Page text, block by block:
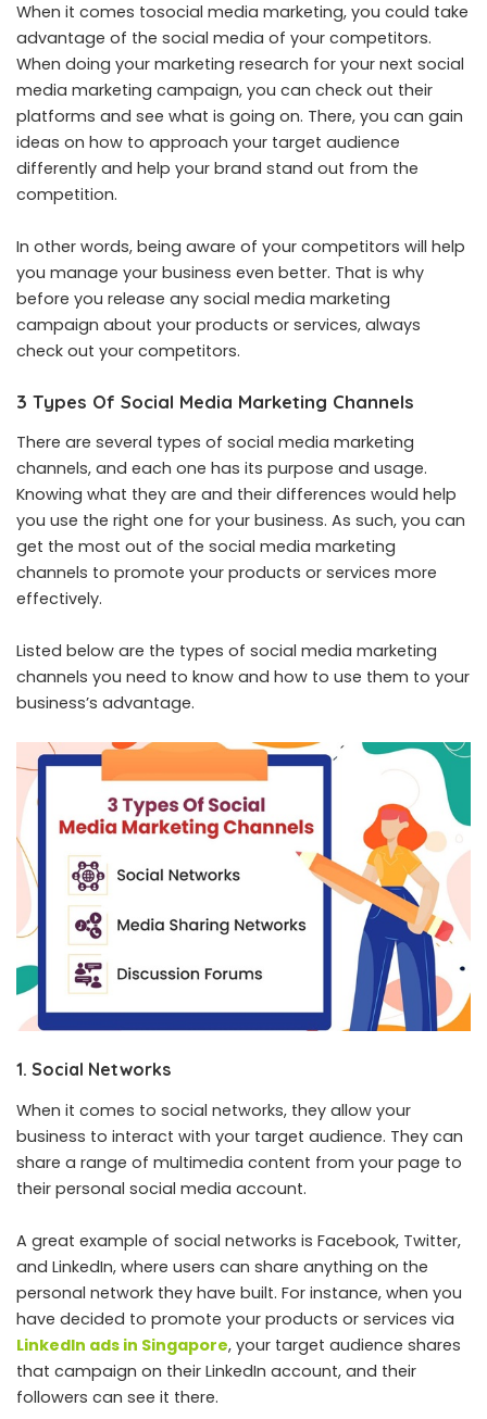
When it comes tosocial media marketing, you could take
advantage of the social media of your competitors.
When doing your marketing research for your next social
media marketing campaign, you can check out their
platforms and see what is going on. There, you can gain
ideas on how to approach your target audience
differently and help your brand stand out from the
competition.
In other words, being aware of your competitors will help
you manage your business even better. That is why
before you release any social media marketing
campaign about your products or services, always
check out your competitors.
3 Types Of Social Media Marketing Channels
There are several types of social media marketing
channels, and each one has its purpose and usage.
Knowing what they are and their differences would help
you use the right one for your business. As such, you can
get the most out of the social media marketing
channels to promote your products or services more
effectively.
Listed below are the types of social media marketing
channels you need to know and how to use them to your
business’s advantage.
1. Social Networks
When it comes to social networks, they allow your
business to interact with your target audience. They can
share a range of multimedia content from your page to
their personal social media account.
A great example of social networks is Facebook, Twitter,
and LinkedIn, where users can share anything on the
personal network they have built. For instance, when you
have decided to promote your products or services via
LinkedIn ads in Singapore, your target audience shares
that campaign on their LinkedIn account, and their
followers can see it there.